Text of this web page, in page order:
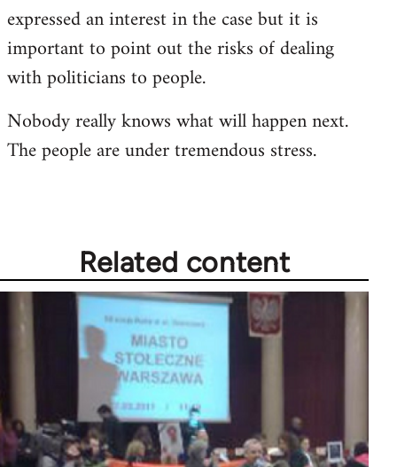
expressed an interest in the case but it is
important to point out the risks of dealing
with politicians to people.
Nobody really knows what will happen next.
The people are under tremendous stress.
Related content